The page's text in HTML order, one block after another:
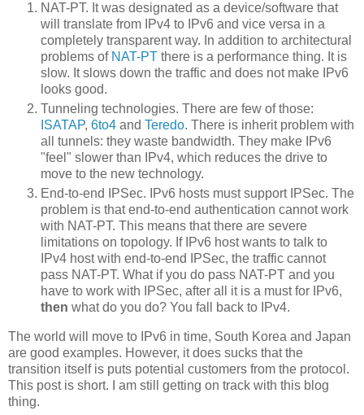
NAT-PT. It was designated as a device/software that
will translate from IPv4 to IPv6 and vice versa in a
completely transparent way. In addition to architectural
problems of NAT-PT there is a performance thing. It is
slow. It slows down the traffic and does not make IPv6
looks good.
Tunneling technologies. There are few of those:
ISATAP, 6to4 and Teredo. There is inherit problem with
all tunnels: they waste bandwidth. They make IPv6
"feel" slower than IPv4, which reduces the drive to
move to the new technology.
End-to-end IPSec. IPv6 hosts must support IPSec. The
problem is that end-to-end authentication cannot work
with NAT-PT. This means that there are severe
limitations on topology. If IPv6 host wants to talk to
IPv4 host with end-to-end IPSec, the traffic cannot
pass NAT-PT. What if you do pass NAT-PT and you
have to work with IPSec, after all it is a must for IPv6,
then what do you do? You fall back to IPv4.
The world will move to IPv6 in time, South Korea and Japan
are good examples. However, it does sucks that the
transition itself is puts potential customers from the protocol.
This post is short. I am still getting on track with this blog
thing.